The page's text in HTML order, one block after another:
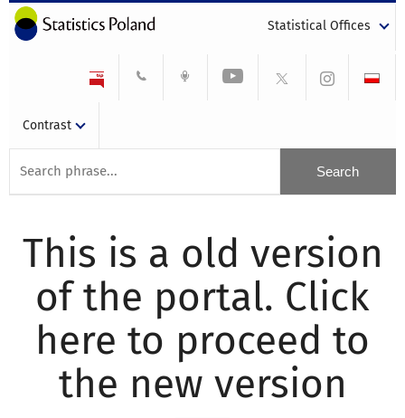
Statistical Offices
Contrast
This is a old version
of the portal. Click
here to proceed to
the new version